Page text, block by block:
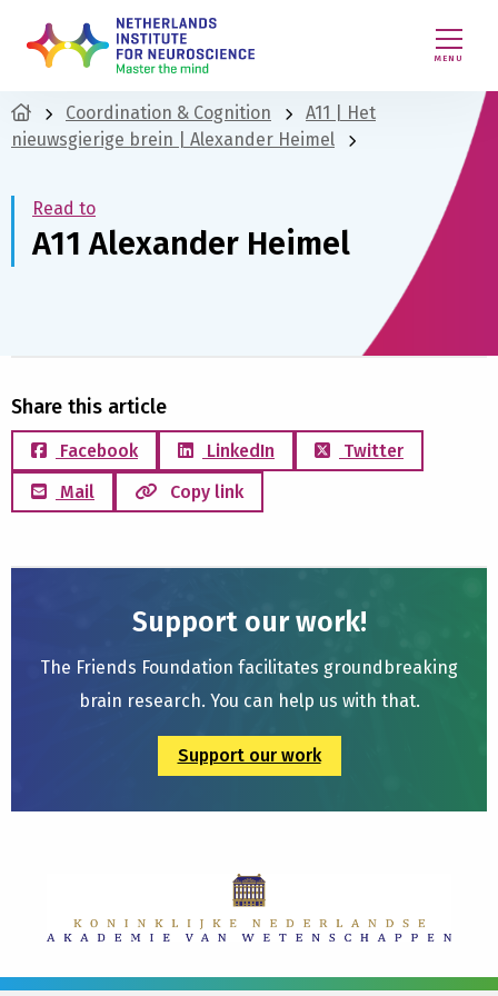
MENU
Coordination & Cognition
A11 | Het
nieuwsgierige brein | Alexander Heimel
Read to
A11 Alexander Heimel
Share this article
Facebook LinkedIn
Twitter
Mail
Copy link
Support our work!
The Friends Foundation facilitates groundbreaking
brain research. You can help us with that.
Support our work